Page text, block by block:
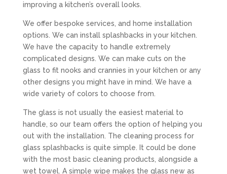
improving a kitchen’s overall looks.
We offer bespoke services, and home installation
options. We can install splashbacks in your kitchen.
We have the capacity to handle extremely
complicated designs. We can make cuts on the
glass to fit nooks and crannies in your kitchen or any
other designs you might have in mind. We have a
wide variety of colors to choose from.
The glass is not usually the easiest material to
handle, so our team offers the option of helping you
out with the installation. The cleaning process for
glass splashbacks is quite simple. It could be done
with the most basic cleaning products, alongside a
wet towel. A simple wipe makes the glass new as